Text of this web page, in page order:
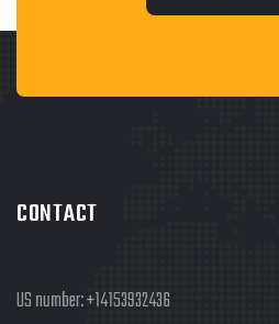
CONTACT
US number:+14153932436